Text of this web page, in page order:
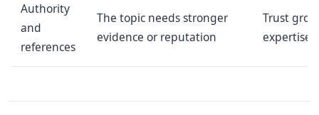
Authority
and
references
The topic needs stronger
evidence or reputation
Trust
expertise